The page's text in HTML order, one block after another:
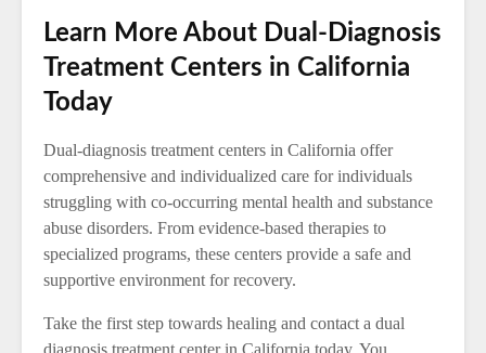
Learn More About Dual-Diagnosis
Treatment Centers in California
Today
Dual-diagnosis treatment centers in California offer
comprehensive and individualized care for individuals
struggling with co-occurring mental health and substance
abuse disorders. From evidence-based therapies to
specialized programs, these centers provide a safe and
supportive environment for recovery.
Take the first step towards healing and contact a dual
diagnosis treatment center in California today. You